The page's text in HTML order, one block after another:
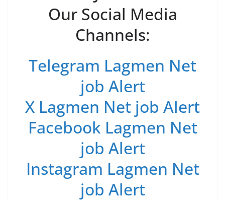
Our Social Media
Channels:
Telegram Lagmen Net
job Alert
X Lagmen Net job Alert
Facebook Lagmen Net
job Alert
Instagram Lagmen Net
job Alert